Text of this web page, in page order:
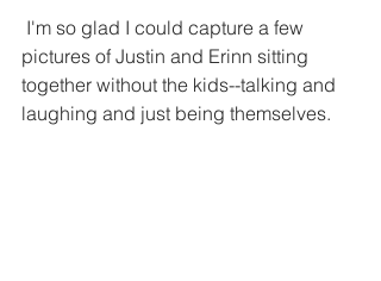
pictures of Justin and Erinn sitting
together without the kids--talking and
laughing and just being themselves.